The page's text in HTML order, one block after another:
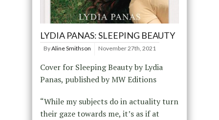
LYDIA PANAS: SLEEPING BEAUTY
ByAline Smithson November 27th, 2021
Cover for Sleeping Beauty by Lydia
Panas, published by MW Editions
“While my subjects do in actuality turn
their gaze towards me, it’s as if at